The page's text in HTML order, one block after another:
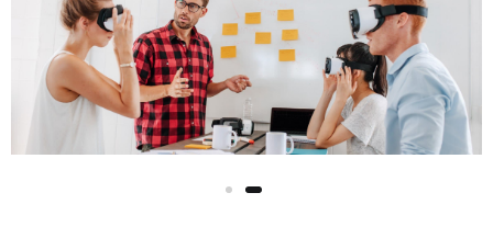
Wpisz temat